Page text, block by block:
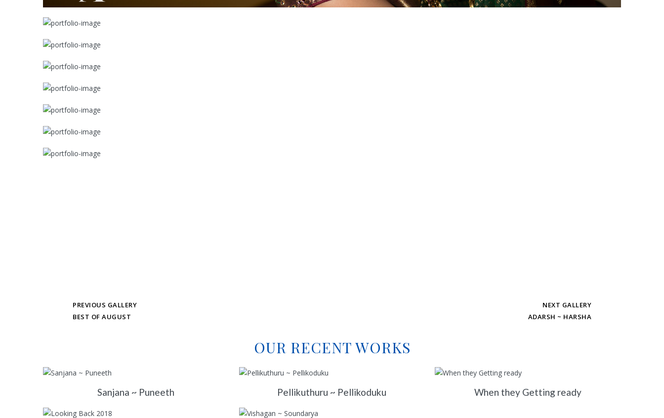
PREVIOUS GALLERY
BEST OF AUGUST
NEXT GALLERY
ADARSH ~ HARSHA
OUR RECENT WORKS
Sanjana ~ Puneeth Pellikuthuru ~ Pellikoduku When they Getting ready